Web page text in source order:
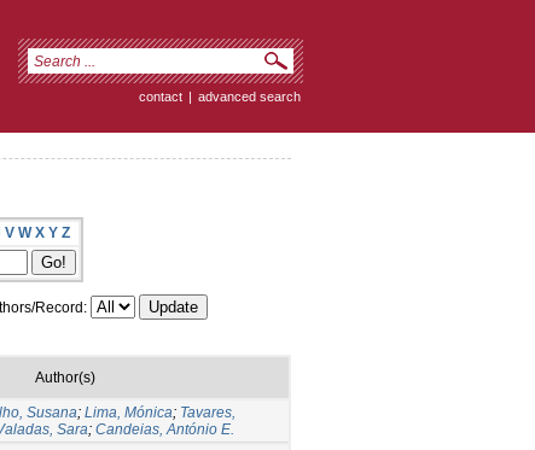
contact | advanced search
V W X Y Z
Record:
Author(s)
Susana; Lima, Mónica; Tavares,
Sara; Candeias, António E.